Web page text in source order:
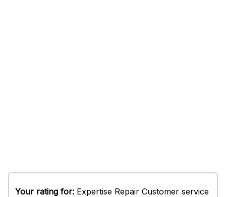
Your rating for: Expertise Repair Customer service